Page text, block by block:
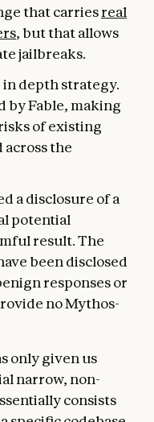
that carriesreal
, but that allows
jailbreaks.
in depth strategy.
by Fable, making
of existing
across the
a disclosure of a
potential
result. The
been disclosed
responses or
no Mythos-
only given us
narrow, non-
consists